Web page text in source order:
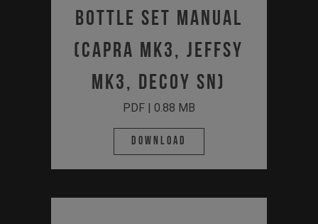
Bottle Set Manual
(Capra MK3, Jeffsy
MK3, Decoy SN)
PDF | 0.88 MB
Download